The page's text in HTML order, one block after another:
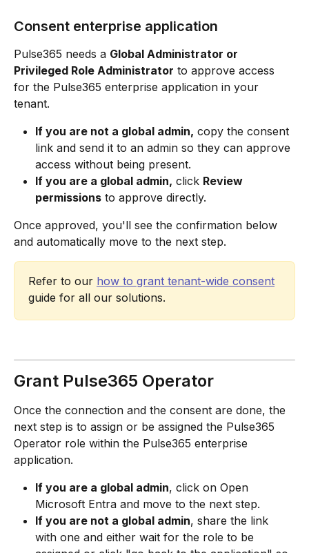
Consent enterprise application
Pulse365 needs a Global Administrator or
Privileged Role Administrator to approve access
for the Pulse365 enterprise application in your
tenant.
If you are not a global admin, copy the consent
link and send it to an admin so they can approve
access without being present.
If you are a global admin, click Review
permissions to approve directly.
Once approved, you'll see the confirmation below
and automatically move to the next step.
Refer to our how to grant tenant-wide consent
guide for all our solutions.
Grant Pulse365 Operator
Once the connection and the consent are done, the
next step is to assign or be assigned the Pulse365
Operator role within the Pulse365 enterprise
application.
If you are a global admin, click on Open
Microsoft Entra and move to the next step.
If you are not a global admin, share the link
with one and either wait for the role to be